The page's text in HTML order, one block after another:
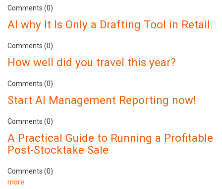
Comments (0)
AI why It Is Only a Drafting Tool in Retail.
Comments (0)
How well did you travel this year?
Comments (0)
Start AI Management Reporting now!
Comments (0)
A Practical Guide to Running a Profitable
Post-Stocktake Sale
Comments (0)
more